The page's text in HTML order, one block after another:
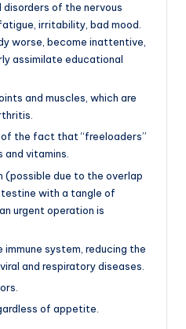
of the nervous
irritability, bad mood.
worse, become inattentive,
assimilate educational
and muscles, which are
the fact that “freeloaders”
vitamins.
due to the overlap
with a tangle of
urgent operation is
immune system, reducing the
and respiratory diseases.
of appetite.